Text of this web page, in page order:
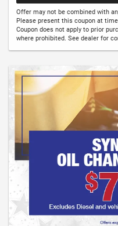
Offer may not be combined with
Please present this coupon at
Coupon does not apply to prior
where prohibited. See dealer for